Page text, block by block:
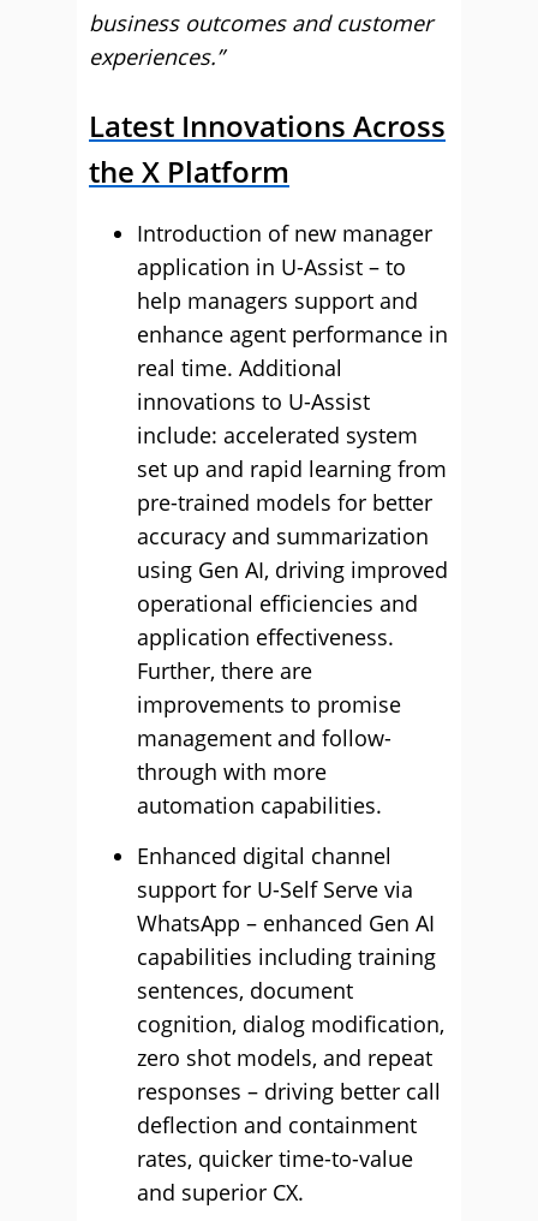
business outcomes and customer
experiences.”
Latest Innovations Across
the X Platform
Introduction of new manager
application in U-Assist – to
help managers support and
enhance agent performance in
real time. Additional
innovations to U-Assist
include: accelerated system
set up and rapid learning from
pre-trained models for better
accuracy and summarization
using Gen AI, driving improved
operational efficiencies and
application effectiveness.
Further, there are
improvements to promise
management and follow-
through with more
automation capabilities.
Enhanced digital channel
support for U-Self Serve via
WhatsApp – enhanced Gen AI
capabilities including training
sentences, document
cognition, dialog modification,
zero shot models, and repeat
responses – driving better call
deflection and containment
rates, quicker time-to-value
and superior CX.